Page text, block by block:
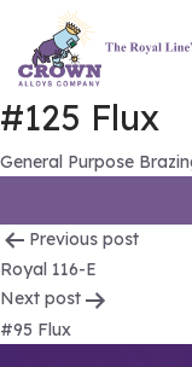
#125 Flux
General Purpose
Post
navigation
Previous post
Royal 116-E
Next post
#95 Flux